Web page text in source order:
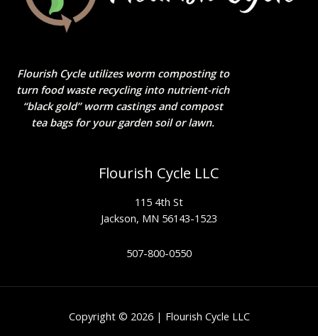
Flourish Cycle utilizes worm composting to
turn food waste recycling into nutrient-rich
“black gold” worm castings and compost
tea bags for your garden soil or lawn.
Flourish Cycle LLC
115 4th St
Jackson, MN 56143-1523
507-800-0550
Copyright © 2026 | Flourish Cycle LLC